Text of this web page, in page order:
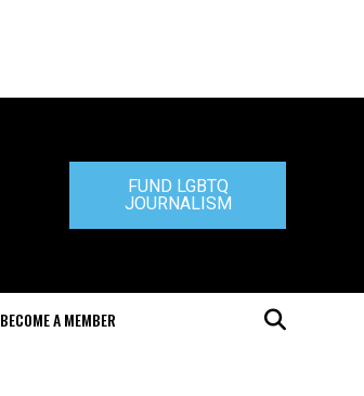
FUND LGBTQ
JOURNALISM
BECOME A MEMBER